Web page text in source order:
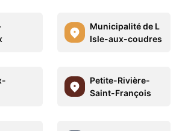
Municipalité de L
Isle-aux-coudres
Petite-Rivière-
Saint-François